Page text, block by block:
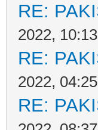
RE:
2022,
RE:
2022,
RE: